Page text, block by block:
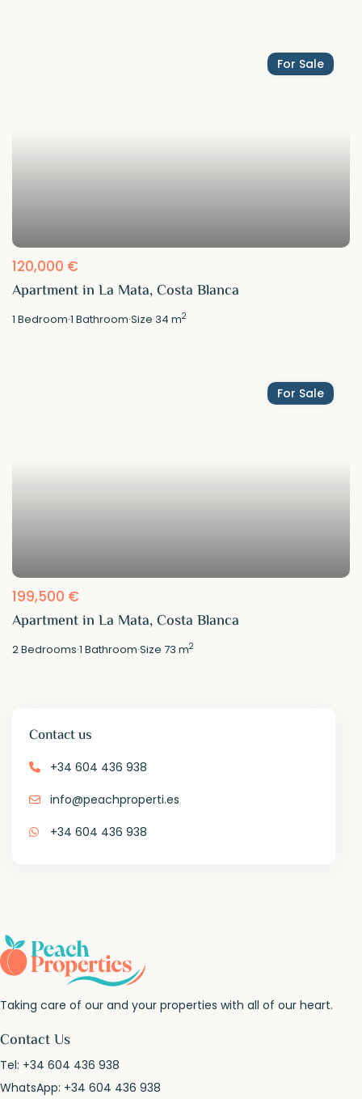
For Sale
120,000 €
Apartment in La Mata, Costa Blanca
1 Bedroom·1 Bathroom·Size34 m2
For Sale
199,500 €
Apartment in La Mata, Costa Blanca
2Bedrooms·1 Bathroom·Size73 m2
Contact us
+34 604 436 938
info@peachproperti.es
+34 604 436 938
Taking care of our and your properties with all of our heart.
Contact Us
Tel: +34 604 436 938
WhatsApp: +34 604 436 938